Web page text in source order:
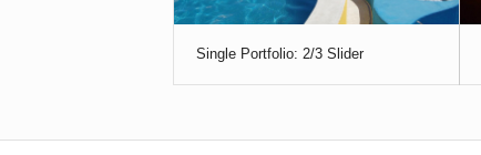
Single Portfolio: 2/3 Slider